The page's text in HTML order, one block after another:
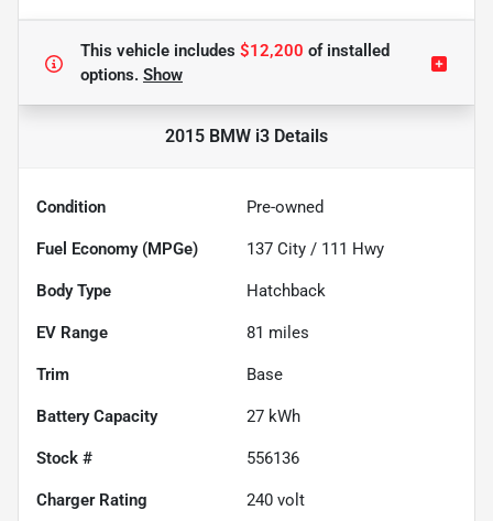
This vehicle includes $12,200 ofinstalled
options. Show
2015 BMW i3 Details
Condition Pre-owned
Fuel Economy (MPGe) 137 City / 111 Hwy
Body Type Hatchback
EV Range 81 miles
Trim Base
Battery Capacity 27 kWh
Stock # 556136
Charger Rating 240 volt